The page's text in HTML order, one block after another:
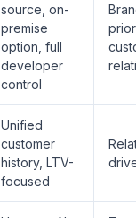
source, on-
premise
option, full
developer
control
Unified
customer
history, LTV-
focused